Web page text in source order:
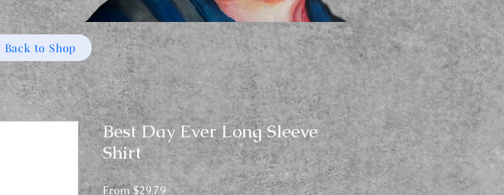
Best Day Ever Long Sleeve
Shirt
From$29.79Sale
Back to Shop